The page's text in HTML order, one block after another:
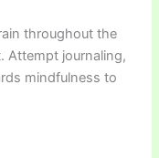
throughout the
Attempt journaling,
mindfulness to